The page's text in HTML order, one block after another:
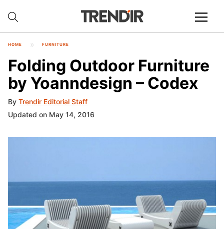
HOME FURNITURE
Folding Outdoor Furniture
by Yoanndesign – Codex
By Trendir Editorial Staff
Updated on May 14, 2016